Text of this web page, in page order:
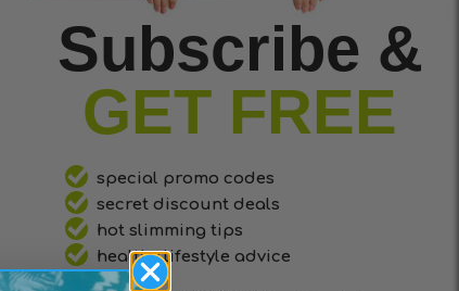
Subscribe &
GET FREE
special promo codes
secret discount deals
hot slimming tips
healthy lifestyle advice